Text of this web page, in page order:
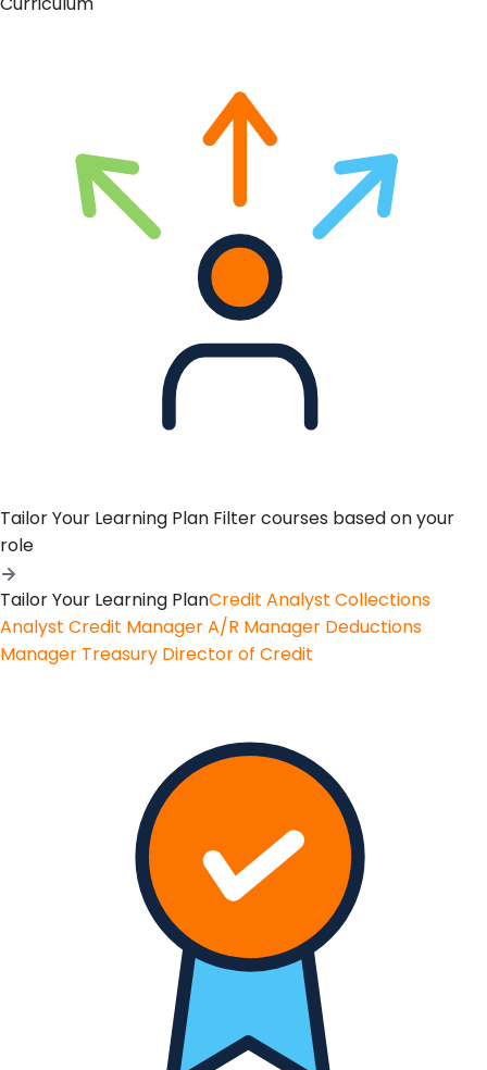
Tailor Your Learning Plan Filter courses based on your
role
Tailor Your Learning PlanCredit Analyst Collections
Analyst Credit ManagerA/R Manager Deductions
Manager Treasury Director of Credit